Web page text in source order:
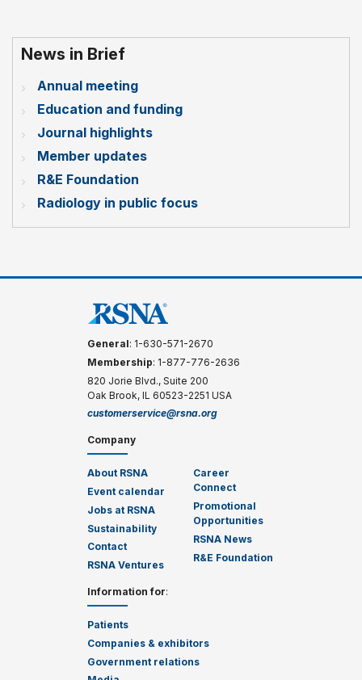
News in Brief
Annual meeting
Education and funding
Journal highlights
Member updates
R&E Foundation
Radiology in public focus
General: 1-630-571-2670
Membership: 1-877-776-2636
820 Jorie Blvd., Suite 200
Oak Brook, IL 60523-2251 USA
customerservice@rsna.org
Company
About RSNA
Event calendar
Jobs at RSNA
Sustainability
Contact
RSNA Ventures
Career
Connect
Promotional
Opportunities
RSNA News
R&E Foundation
Information for:
Patients
Companies & exhibitors
Government relations